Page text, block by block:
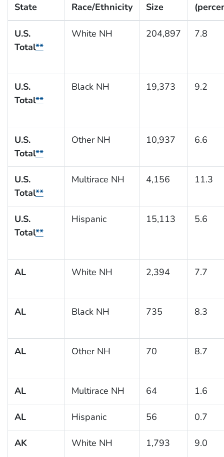
State Race/Ethnicity
Size
U.S.
Total**
White NH 204,897 7.8
U.S.
Total**
Black NH 19,373 9.2
U.S.
Total**
Other NH 10,937 6.6
U.S.
Total**
Multirace NH 4,156 11.3
U.S.
Total**
Hispanic 15,113 5.6
AL White NH 2,394 7.7
AL Black NH 735 8.3
AL Other NH 70 8.7
AL Multirace NH 64 1.6
AL Hispanic 56 0.7
AK White NH 1,793 9.0